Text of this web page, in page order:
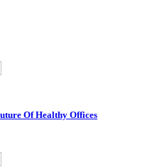
Of Healthy Offices